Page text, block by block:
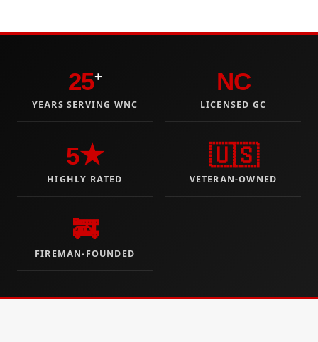
25+
YEARS SERVING WNC
NC
LICENSED GC
5★
HIGHLY RATED
🇺🇸
VETERAN-OWNED
🚒
FIREMAN-FOUNDED